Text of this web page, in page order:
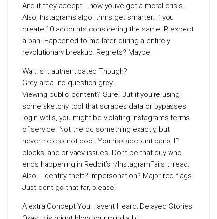
And if they accept… now youve got a moral crisis.
Also, Instagrams algorithms get smarter. If you
create 10 accounts considering the same IP, expect
a ban. Happened to me later during a entirely
revolutionary breakup. Regrets? Maybe.
Wait Is It authenticated Though?
Grey area. no question grey.
Viewing public content? Sure. But if you’re using
some sketchy tool that scrapes data or bypasses
login walls, you might be violating Instagrams terms
of service. Not the do something exactly, but
nevertheless not cool. You risk account bans, IP
blocks, and privacy issues. Dont be that guy who
ends happening in Reddit’s r/InstagramFails thread.
Also… identity theft? Impersonation? Major red flags.
Just dont go that far, please.
A extra Concept You Havent Heard: Delayed Stories